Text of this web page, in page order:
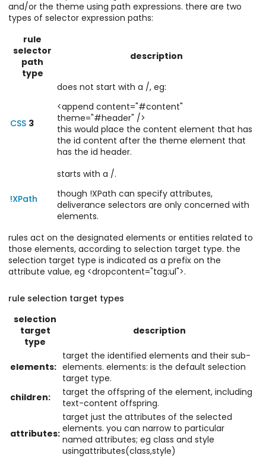
and/or the theme using path expressions. there are two
types of selector expression paths:
rule
selector
path
type
description
CSS 3
does not start with a /, eg:
<append content="#content"
theme="#header" />
this would place the content element that has
the id content after the theme element that
has the id header.
!XPath
starts with a /.
though !XPath can specify attributes,
deliverance selectors are only concerned with
elements.
rules act on the designated elements or entities related to
those elements, according to selection target type. the
selection target type is indicated as a prefix on the
attribute value, eg <dropcontent="tag:ul">.
rule selection target types
selection
target
type
description
elements:
target the identified elements and their sub-
elements. elements: is the default selection
target type.
children:
target the offspring of the element, including
text-content offspring.
attributes:
target just the attributes of the selected
elements. you can narrow to particular
named attributes; eg class and style
usingattributes(class,style)